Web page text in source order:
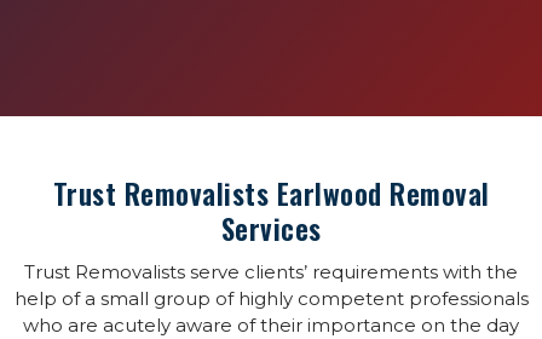
Trust Removalists Earlwood Removal
Services
Trust Removalists serve clients’ requirements with the
help of a small group of highly competent professionals
who are acutely aware of their importance on the day